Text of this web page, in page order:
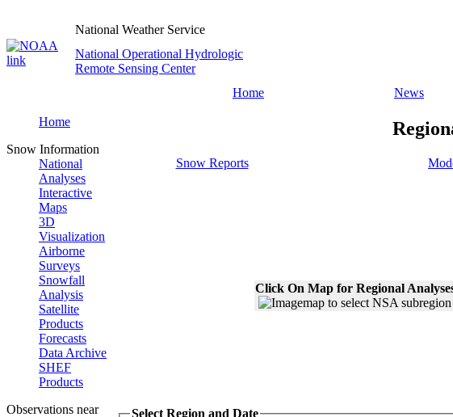
National Weather Service
National Operational Hydrologic
Remote Sensing Center
Home
News
Home
Snow Information
National
Analyses
Interactive
Maps
3D
Visualization
Airborne
Surveys
Snowfall
Analysis
Satellite
Products
Forecasts
Data Archive
SHEF
Products
Observations near
Snow Reports
Click On Map for Regional
Select Region and Date